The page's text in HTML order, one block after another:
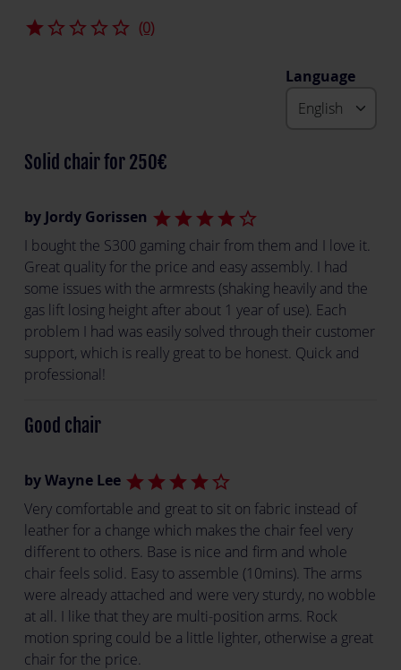
(0)
star_border
star_border
star_border
star_border
star
Language
Solid chair for 250€
by Jordy Gorissen star_border
star
star
star
star
I bought the S300 gaming chair from them and I love it.
Great quality for the price and easy assembly. I had
some issues with the armrests (shaking heavily and the
gas lift losing height after about 1 year of use). Each
problem I had was easily solved through their customer
support, which is really great to be honest. Quick and
professional!
Good chair
by Wayne Lee star_border
star
star
star
star
Very comfortable and great to sit on fabric instead of
leather for a change which makes the chair feel very
different to others. Base is nice and firm and whole
chair feels solid. Easy to assemble (10mins). The arms
were already attached and were very sturdy, no wobble
at all. I like that they are multi-position arms. Rock
motion spring could be a little lighter, otherwise a great
chair for the price.